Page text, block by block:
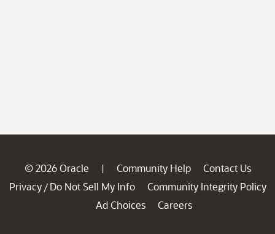
© 2026 Oracle | Community Help
Contact Us
Privacy / Do Not Sell My Info
Community Integrity Policy
Ad Choices
Careers